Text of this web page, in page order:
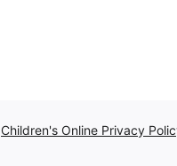
Children's Online Privacy